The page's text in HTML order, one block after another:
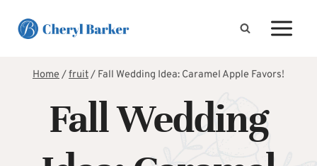
Home/fruit/ Fall Wedding Idea: Caramel Apple Favors!
Fall Wedding